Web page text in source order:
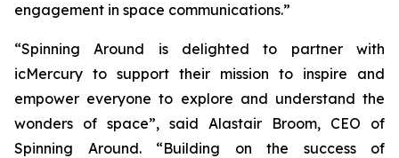
engagement in space communications.”
“Spinning Around is delighted to partner with
icMercury to support their mission to inspire and
empower everyone to explore and understand the
wonders of space”, said Alastair Broom, CEO of
Spinning Around. “Building on the success of